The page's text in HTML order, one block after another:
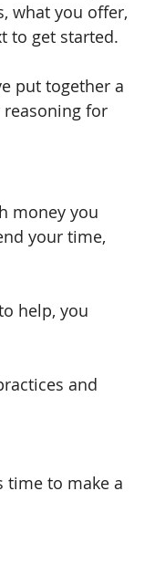
what you offer,
to get started.
put together a
for
money you
your time,
help, you
and
time to make a